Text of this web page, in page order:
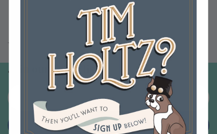
You may also like
Join our email list
Email
Sign up